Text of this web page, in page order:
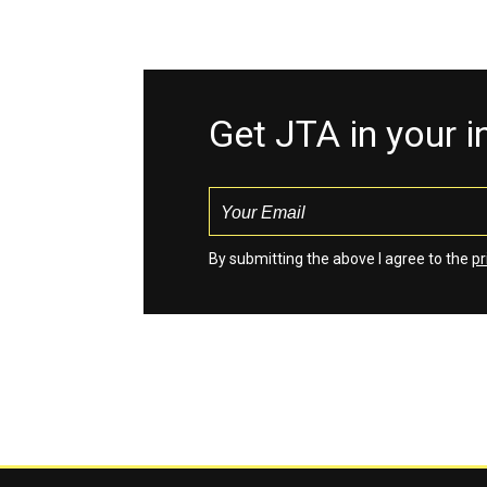
Get JTA in your
By submitting the above I agree to the